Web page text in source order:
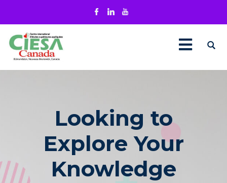
Looking to
Explore Your
Knowledge